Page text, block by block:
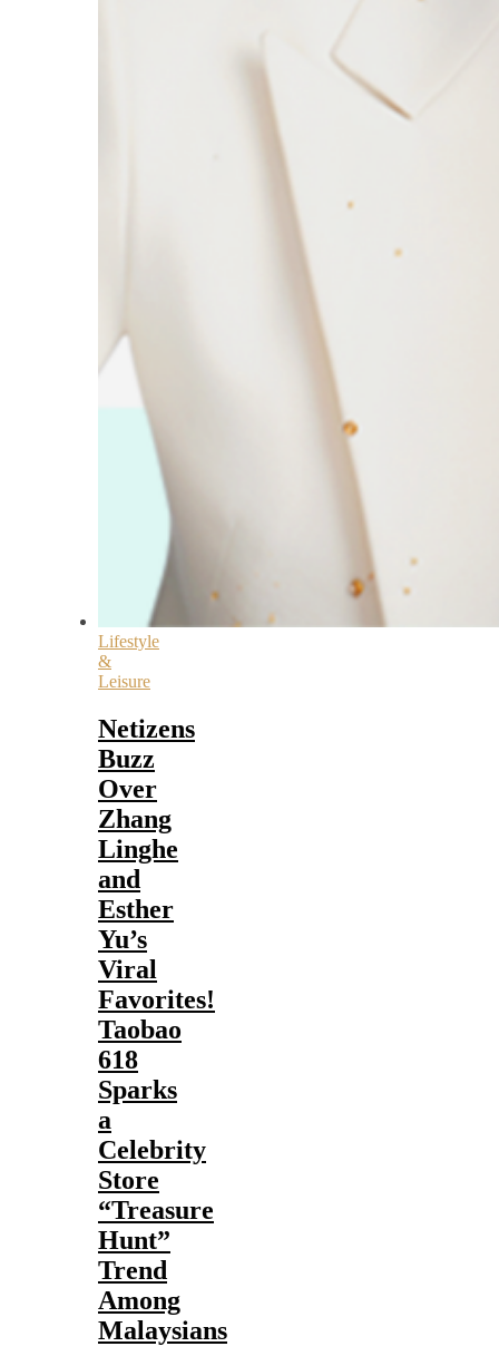
Lifestyle
&
Leisure
Netizens
Buzz
Over
Zhang
Linghe
and
Esther
Yu’s
Viral
Favorites!
Taobao
618
Sparks
a
Celebrity
Store
“Treasure
Hunt”
Trend
Among
Malaysians